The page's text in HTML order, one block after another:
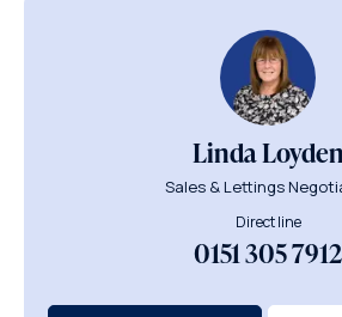
Linda Loyden
Sales & Lettings
Direct line
0151 305 7912